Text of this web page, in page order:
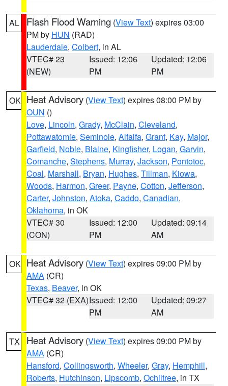
AL Flash Flood Warning (View Text) expires 03:00
PM by HUN (RAD)
Lauderdale, Colbert, in AL
VTEC# 23
(NEW)
Issued: 12:06
PM
Updated: 12:06
PM
OK Heat Advisory (View Text) expires 08:00 PM by
OUN ()
Love, Lincoln, Grady, McClain, Cleveland,
Pottawatomie, Seminole, Alfalfa, Grant, Kay, Major,
Garfield, Noble, Blaine, Kingfisher, Logan, Garvin,
Comanche, Stephens, Murray, Jackson, Pontotoc,
Coal, Marshall, Bryan, Hughes, Tillman, Kiowa,
Woods, Harmon, Greer, Payne, Cotton, Jefferson,
Carter, Johnston, Atoka, Caddo, Canadian,
Oklahoma, in OK
VTEC# 30
(CON)
Issued: 12:00
PM
Updated: 09:14
AM
OK Heat Advisory (View Text) expires 09:00 PM by
AMA (CR)
Texas, Beaver, in OK
VTEC# 32 (EXA)Issued: 12:00
PM
Updated: 09:27
AM
TX Heat Advisory (View Text) expires 09:00 PM by
AMA (CR)
Hansford, Collingsworth, Wheeler, Gray, Hemphill,
Roberts, Hutchinson, Lipscomb, Ochiltree, in TX